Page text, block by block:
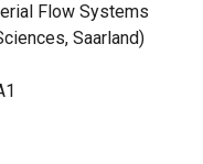
Flow Systems
Saarland)